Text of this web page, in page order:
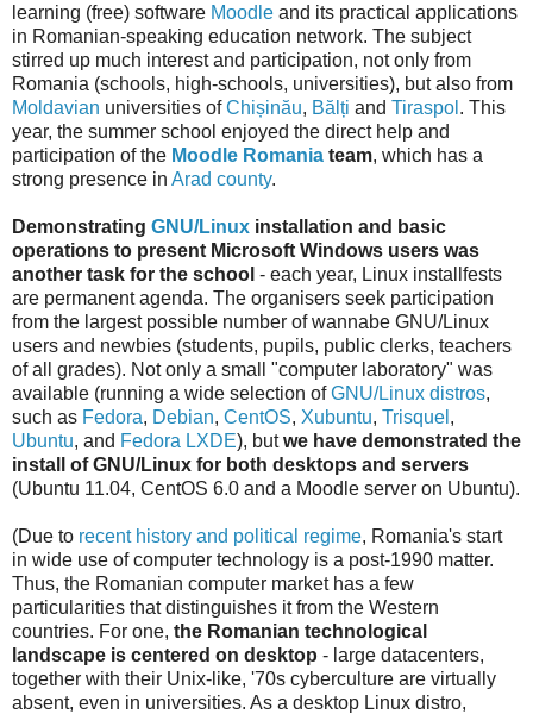
learning (free) software Moodle and its practical applications
in Romanian-speaking education network. The subject
stirred up much interest and participation, not only from
Romania (schools, high-schools, universities), but also from
Moldavian universities ofChișinău, Bălți and Tiraspol . This
year, the summer school enjoyed the direct help and
participation of the Moodle Romania team, which has a
strong presence in Arad county.
Demonstrating GNU/Linux installation and basic
operations to present Microsoft Windows users was
another task for the school - each year, Linux installfests
are permanent agenda. The organisers seek participation
from the largest possible number of wannabe GNU/Linux
users and newbies (students, pupils, public clerks, teachers
of all grades). Not only a small "computer laboratory" was
available (running a wide selection ofGNU/Linux distros,
such as Fedora, Debian, CentOS, Xubuntu, Trisquel ,
Ubuntu, and Fedora LXDE), butwe have demonstrated the
install of GNU/Linux for both desktops and servers
(Ubuntu 11.04, CentOS 6.0 and a Moodle server on Ubuntu).
(Due to recent history and political regime, Romania's start
in wide use of computer technology is a post-1990 matter.
Thus, the Romanian computer market has a few
particularities that distinguishes it from the Western
countries. For one, the Romanian technological
landscape is centered on desktop - large datacenters,
together with their Unix-like, '70s cyberculture are virtually
absent, even in universities. As a desktop Linux distro,